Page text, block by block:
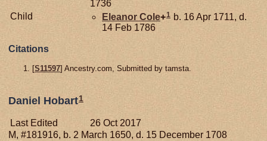
1736
Child
Eleanor Cole+1 b. 16 Apr 1711, d.
14 Feb 1786
Citations
[S11597] Ancestry.com, Submitted by tamsta.
Daniel Hobart1
Last Edited
26 Oct 2017
M, #181916, b. 2 March 1650, d. 15 December 1708